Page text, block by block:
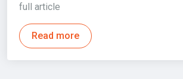
full article
Read more